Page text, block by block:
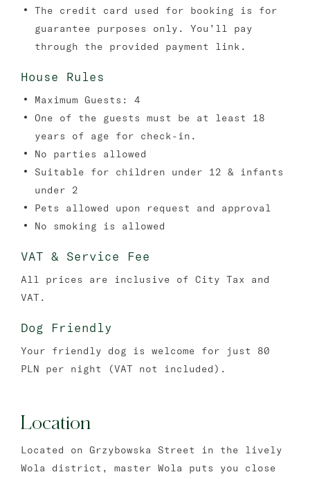
The credit card used for booking is for
guarantee purposes only. You’ll pay
through the provided payment link.
House Rules
Maximum Guests: 4
One of the guests must be at least 18
years of age for check-in.
No parties allowed
Suitable for children under 12 & infants
under 2
Pets allowed upon request and approval
No smoking is allowed
VAT & Service Fee
All prices are inclusive of City Tax and
VAT.
Dog Friendly
Your friendly dog is welcome for just 80
PLN per night (VAT not included).
Location
Located on Grzybowska Street in the lively
Wola district, master Wola puts you close